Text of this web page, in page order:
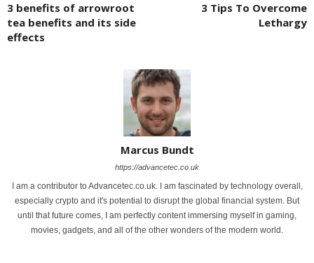
3 benefits of arrowroot
tea benefits and its side
effects
3 Tips To Overcome
Lethargy
Marcus Bundt
https://advancetec.co.uk
I am a contributor to Advancetec.co.uk. I am fascinated by technology overall,
especially crypto and it's potential to disrupt the global financial system. But
until that future comes, I am perfectly content immersing myself in gaming,
movies, gadgets, and all of the other wonders of the modern world.